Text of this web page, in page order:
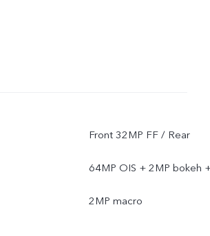
Front 32MP FF / Rear
64MP OIS + 2MP bokeh
2MP macro